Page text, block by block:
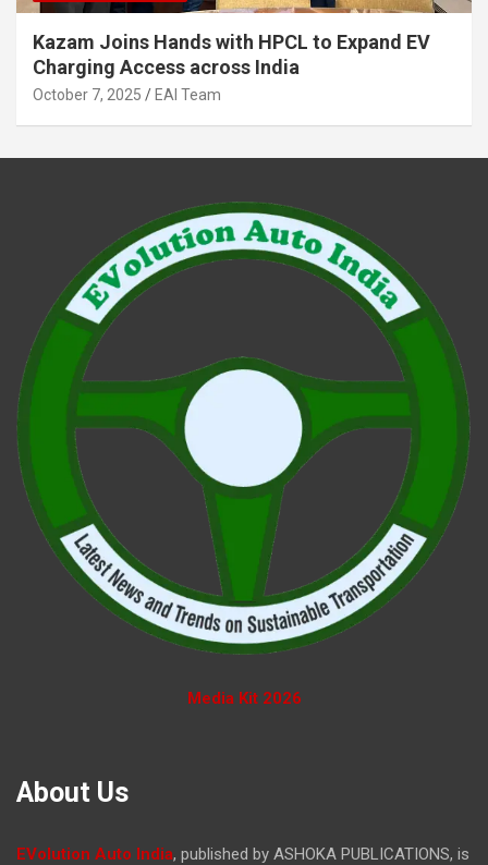
Kazam Joins Hands with HPCL to Expand EV
Charging Access across India
October 7, 2025 EAI Team
Media Kit 2026
About Us
EVolution Auto India, published by ASHOKA PUBLICATIONS, is